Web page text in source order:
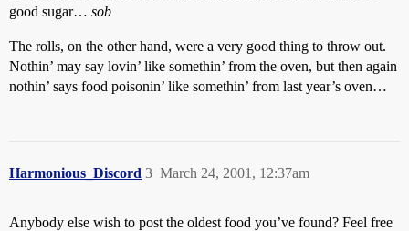
good sugar… sob
The rolls, on the other hand, were a very good thing to throw out.
Nothin’ may say lovin’ like somethin’ from the oven, but then again
nothin’ says food poisonin’ like somethin’ from last year’s oven…
Harmonious_Discord March 24, 2001, 12:37am
3
Anybody else wish to post the oldest food you’ve found? Feel free